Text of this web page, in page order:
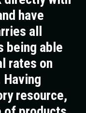
have
all
being able
rates on
resource,